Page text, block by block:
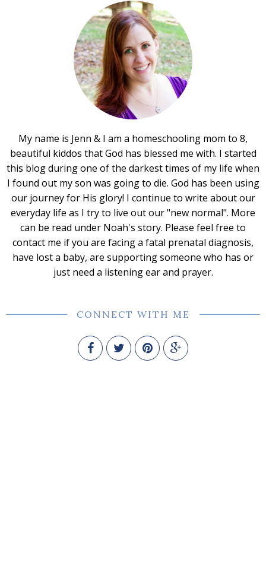
My name is Jenn & I am a homeschooling mom to 8,
beautiful kiddos that God has blessed me with. I started
this blog during one of the darkest times of my life when
I found out my son was going to die. God has been using
our journey for His glory! I continue to write about our
everyday life as I try to live out our "new normal". More
can be read under Noah's story. Please feel free to
contact me if you are facing a fatal prenatal diagnosis,
have lost a baby, are supporting someone who has or
just need a listening ear and prayer.
CONNECT WITH ME